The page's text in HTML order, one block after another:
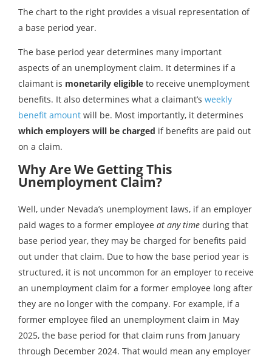
The chart to the right provides a visual representation of
a base period year.
The base period year determines many important
aspects of an unemployment claim. It determines if a
claimant is monetarily eligible to receive unemployment
benefits. It also determines what a claimant’s weekly
benefit amount will be. Most importantly, it determines
which employers will be charged if benefits are paid out
on a claim.
Why Are We Getting This
Unemployment Claim?
Well, under Nevada’s unemployment laws, if an employer
paid wages to a former employee at any time during that
base period year, they may be charged for benefits paid
out under that claim. Due to how the base period year is
structured, it is not uncommon for an employer to receive
an unemployment claim for a former employee long after
they are no longer with the company. For example, if a
former employee filed an unemployment claim in May
2025, the base period for that claim runs from January
through December 2024. That would mean any employer